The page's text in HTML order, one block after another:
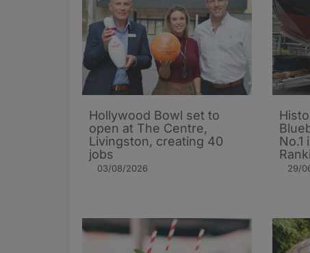
Hollywood Bowl set to
open at The Centre,
Livingston, creating 40
jobs
03/08/2026
No.1
29/